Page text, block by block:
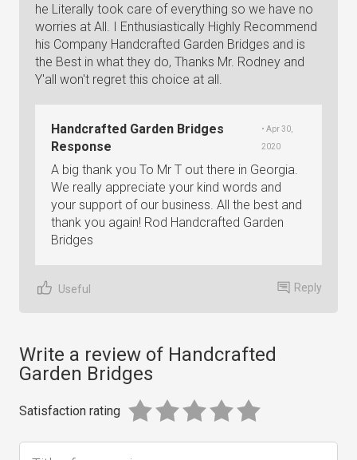
he Literally took care of everything so we have no
worries at All. I Enthusiastically Highly Recommend
his Company Handcrafted Garden Bridges and is
the Best in what they do, Thanks Mr. Rodney and
Y'all won't regret this choice at all.
Handcrafted Garden Bridges
Response
• Apr 30,
2020
A big thank you To Mr T out there in Georgia.
We really appreciate your kind words and
your support of our business. All the best and
thank you again! Rod Handcrafted Garden
Bridges
Useful Reply
Write a review of Handcrafted
Garden Bridges
Satisfaction rating